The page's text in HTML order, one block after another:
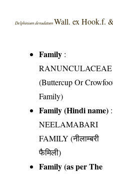
Delphinium denudatum Wall. ex Hook.f.
Family :
RANUNCULACEAE
(Buttercup Or
Family)
Family (Hindi name) :
NEELAMABARI
FAMILY (नीलाम्बरी
फैमिली)
Family (as per The